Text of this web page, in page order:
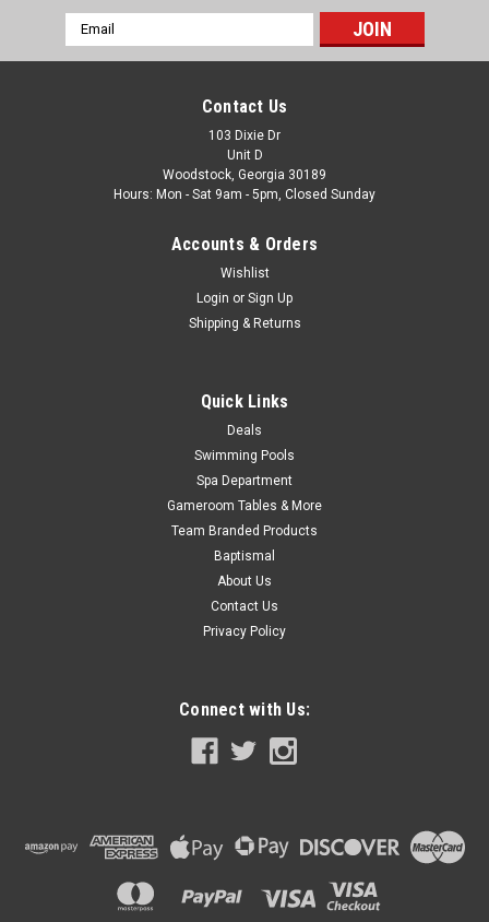
Jacuzzi Spas Sku: 6541-031
Jacuzzi 3-5/8"-Dia SS PowerPro FX2-S
Rotational Jet Internal
Jacuzzi 3-5/8" Dia SS PowerPro FX2-S Rotational Jet Internal
Jacuzzi/Sundance Model PowerPro FX2-S Color Stainless
Steel/Gray Internal...
ADD TO CART
Email
Address
Contact Us
103 Dixie Dr
Unit D
Woodstock, Georgia 30189
Hours: Mon - Sat 9am - 5pm, Closed Sunday
Accounts & Orders
Wishlist
Login or Sign Up
Shipping & Returns
Quick Links
Deals
Swimming Pools
Spa Department
Gameroom Tables & More
Team Branded Products
Baptismal
About Us
Contact Us
Privacy Policy
Connect with Us: